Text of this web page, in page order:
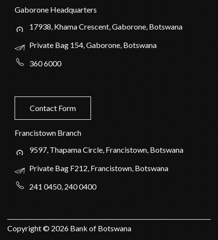
Gaborone Headquarters
17938, Khama Crescent, Gaborone, Botswana
Private Bag 154, Gaborone, Botswana
360 6000
Contact Form
Francistown Branch
9597, Thapama Circle, Francistown, Botswana
Private Bag F212, Francistown, Botswana
241 0450, 240 0400
Copyright © 2026 Bank of Botswana